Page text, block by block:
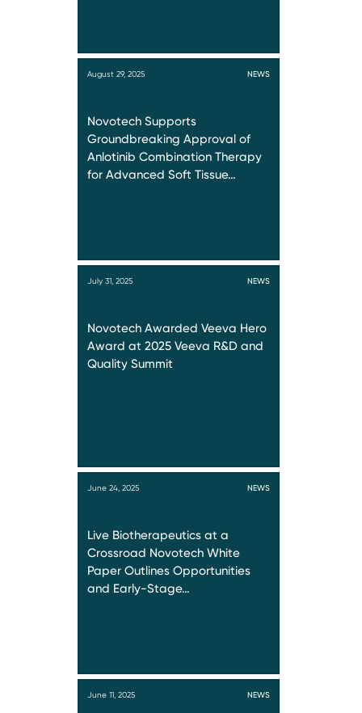
August 29, 2025 NEWS
Novotech Supports
Groundbreaking Approval of
Anlotinib Combination Therapy
for Advanced Soft Tissue…
July 31, 2025 NEWS
Novotech Awarded Veeva Hero
Award at 2025 Veeva R&D and
Quality Summit
June 24, 2025 NEWS
Live Biotherapeutics at a
Crossroad Novotech White
Paper Outlines Opportunities
and Early-Stage…
June 11, 2025 NEWS